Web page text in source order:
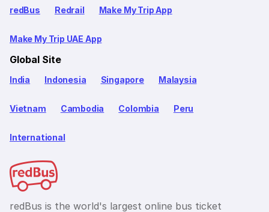
redBus Redrail Make My Trip App
Make My Trip UAE App
Global Site
India Indonesia Singapore Malaysia
Vietnam Cambodia Colombia Peru
International
redBus is the world's largest online bus ticket